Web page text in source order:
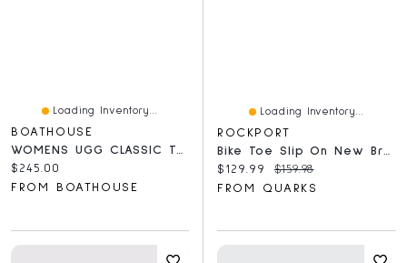
Loading Inventory...
BOATHOUSE
Current price:
$245.00
FROM BOATHOUSE
Loading Inventory...
ROCKPORT
Current price:
$129.99 Original price:
$159.98
FROM QUARKS